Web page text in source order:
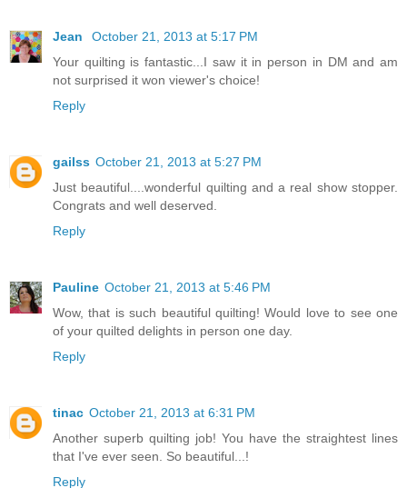
Jean
October 21, 2013 at 5:17 PM
Your quilting is fantastic...I saw it in person in DM and am
not surprised it won viewer's choice!
Reply
gailss October 21, 2013 at 5:27 PM
Just beautiful....wonderful quilting and a real show stopper.
Congrats and well deserved.
Reply
Pauline October 21, 2013 at 5:46 PM
Wow, that is such beautiful quilting! Would love to see one
of your quilted delights in person one day.
Reply
tinac October 21, 2013 at 6:31 PM
Another superb quilting job! You have the straightest lines
that I've ever seen. So beautiful...!
Reply